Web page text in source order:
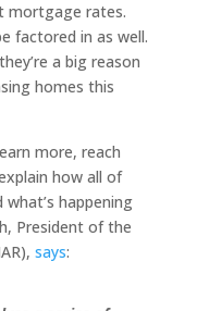
mortgage rates.
factored in as well.
a big reason
homes this
more, reach
how all of
happening
President of the
says: